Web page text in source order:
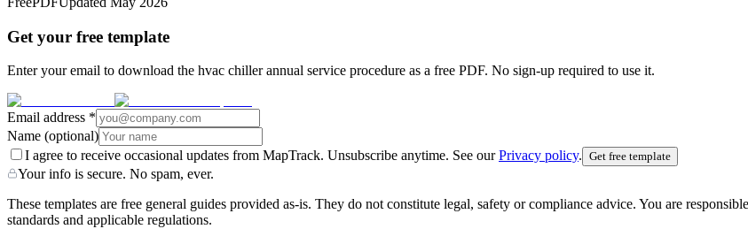
Get your free template
Enter your email to download the hvac chiller annual service procedure as a free PDF. No sign-up required to use it.
Email address *
Name (optional)
I agree to receive occasional updates from MapTrack. Unsubscribe anytime. See our Privacy policy. Get free template
Your info is secure. No spam, ever.
These templates are free general guides provided as-is. They do not constitute legal, safety or compliance advice. You are
standards and applicable regulations.